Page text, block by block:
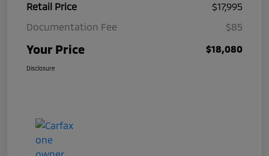
Retail Price
$17,995
Documentation Fee
$85
Your Price $18,080
Disclosure